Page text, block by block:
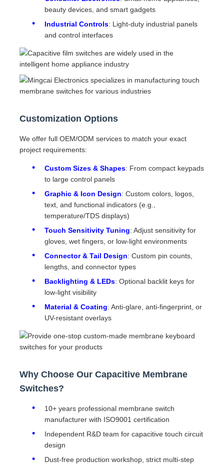
beauty devices, and smart gadgets
Industrial Controls: Light-duty industrial panels
and control interfaces
Customization Options
We offer full OEM/ODM services to match your exact
project requirements:
Custom Sizes & Shapes: From compact keypads
to large control panels
Graphic & Icon Design: Custom colors, logos,
text, and functional indicators (e.g.,
temperature/TDS displays)
Touch Sensitivity Tuning: Adjust sensitivity for
gloves, wet fingers, or low-light environments
Connector & Tail Design: Custom pin counts,
lengths, and connector types
Backlighting & LEDs: Optional backlit keys for
low-light visibility
Material & Coating: Anti-glare, anti-fingerprint, or
UV-resistant overlays
Why Choose Our Capacitive Membrane
Switches?
10+ years professional membrane switch
manufacturer with ISO9001 certification
Independent R&D team for capacitive touch circuit
design
Dust-free production workshop, strict multi-step